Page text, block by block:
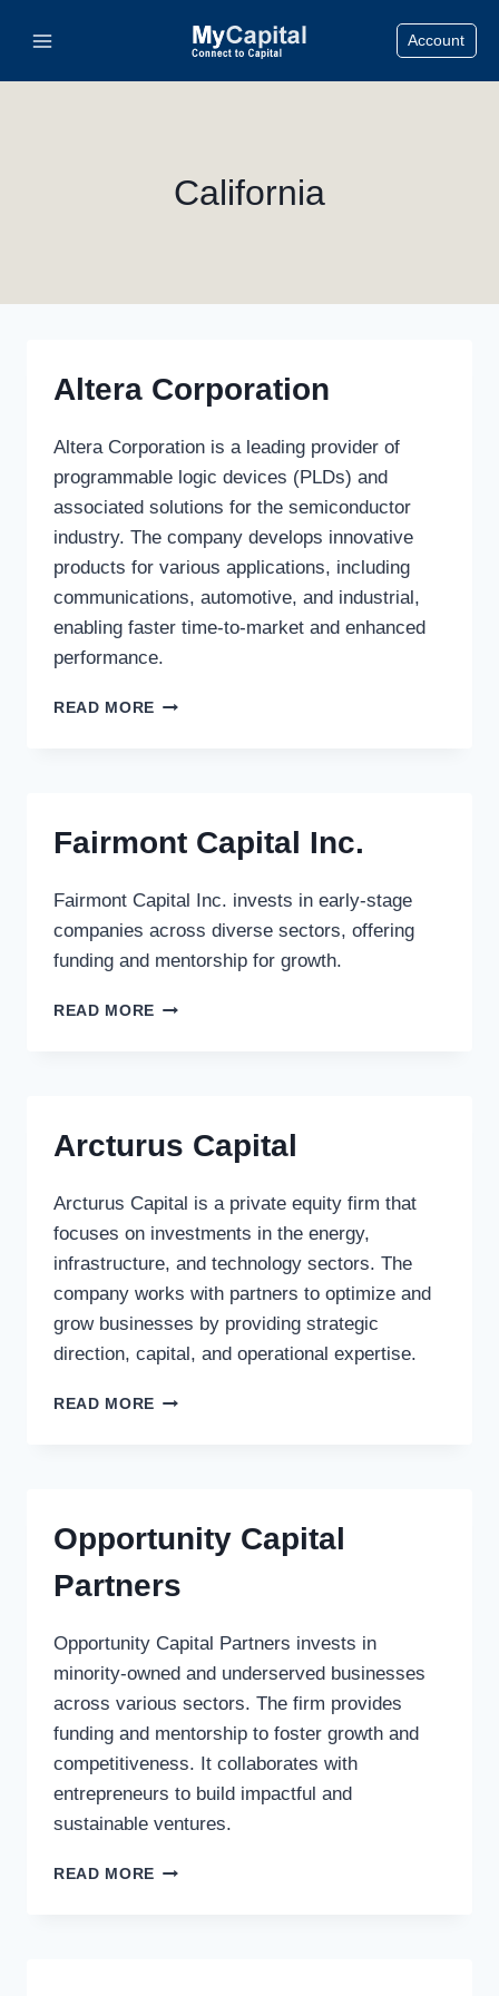
Account
California
Altera Corporation
Altera Corporation is a leading provider of
programmable logic devices (PLDs) and
associated solutions for the semiconductor
industry. The company develops innovative
products for various applications, including
communications, automotive, and industrial,
enabling faster time-to-market and enhanced
performance.
READ MORE ALTERA
Fairmont Capital Inc.
Fairmont Capital Inc. invests in early-stage
companies across diverse sectors, offering
funding and mentorship for growth.
READ MORE FAIRMONT
Arcturus Capital
Arcturus Capital is a private equity firm that
focuses on investments in the energy,
infrastructure, and technology sectors. The
company works with partners to optimize and
grow businesses by providing strategic
direction, capital, and operational expertise.
READ MORE ARCTURUS
Opportunity Capital
Partners
Opportunity Capital Partners invests in
minority-owned and underserved businesses
across various sectors. The firm provides
funding and mentorship to foster growth and
competitiveness. It collaborates with
entrepreneurs to build impactful and
sustainable ventures.
READ MORE OPPORTUNITY